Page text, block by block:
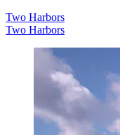
Two Harbors
Two Harbors